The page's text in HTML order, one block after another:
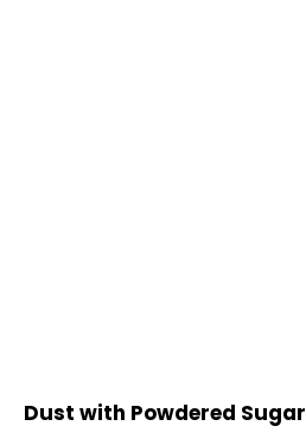
Dust with Powdered Sugar